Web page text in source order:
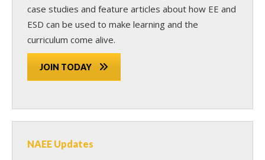
case studies and feature articles about how EE and
ESD can be used to make learning and the
curriculum come alive.
JOIN TODAY
NAEE Updates